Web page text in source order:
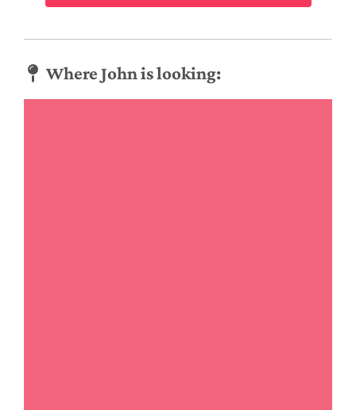
Where John is looking: